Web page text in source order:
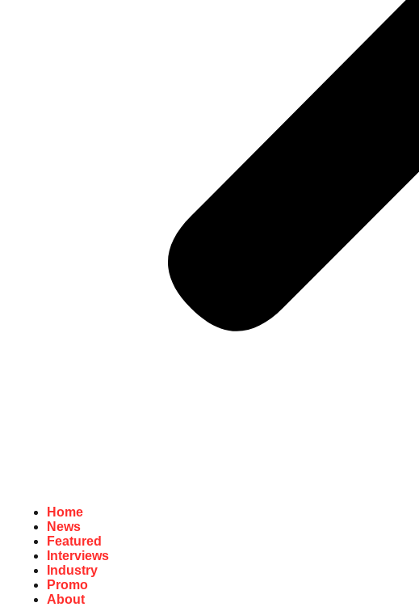
Home
News
Featured
Interviews
Industry
Promo
About